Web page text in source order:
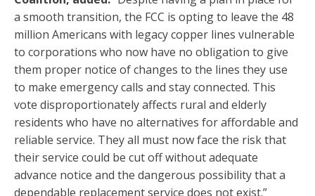
a smooth transition, the FCC is opting to leave the 48
million Americans with legacy copper lines vulnerable
to corporations who now have no obligation to give
them proper notice of changes to the lines they use
to make emergency calls and stay connected. This
vote disproportionately affects rural and elderly
residents who have no alternatives for affordable and
reliable service. They all must now face the risk that
their service could be cut off without adequate
advance notice and the dangerous possibility that a
dependable replacement service does not exist.”